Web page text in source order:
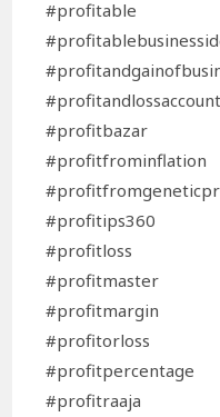
#profitable
#profitandlossaccount
#profitbazar
#profitfrominflation
#profitips360
#profitloss
#profitmaster
#profitmargin
#profitorloss
#profitpercentage
#profitraaja